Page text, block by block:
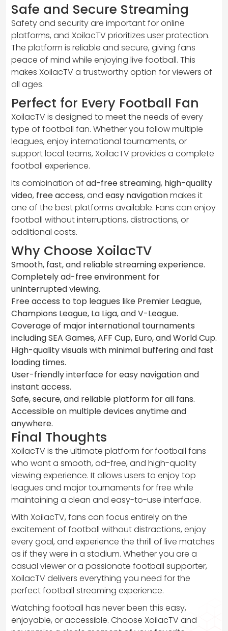
Safe and Secure Streaming
Safety and security are important for online
platforms, and XoilacTV prioritizes user protection.
The platform is reliable and secure, giving fans
peace of mind while enjoying live football. This
makes XoilacTV a trustworthy option for viewers of
all ages.
Perfect for Every Football Fan
XoilacTV is designed to meet the needs of every
type of football fan. Whether you follow multiple
leagues, enjoy international tournaments, or
support local teams, XoilacTV provides a complete
football experience.
Its combination of ad-free streaming, high-quality
video, free access, and easy navigationmakes it
one of the best platforms available. Fans can enjoy
football without interruptions, distractions, or
additional costs.
Why Choose XoilacTV
Smooth, fast, and reliable streaming experience.
Completely ad-free environment for
uninterrupted viewing.
Free access to top leagues like Premier League,
Champions League, La Liga, and V-League.
Coverage of major international tournaments
including SEA Games, AFF Cup, Euro, and World Cup.
High-quality visuals with minimal buffering and fast
loading times.
User-friendly interface for easy navigation and
instant access.
Safe, secure, and reliable platform for all fans.
Accessible on multiple devices anytime and
anywhere.
Final Thoughts
XoilacTV is the ultimate platform for football fans
who want a smooth, ad-free, and high-quality
viewing experience. It allows users to enjoy top
leagues and major tournaments for free while
maintaining a clean and easy-to-use interface.
With XoilacTV, fans can focus entirely on the
excitement of football without distractions, enjoy
every goal, and experience the thrill of live matches
as if they were in a stadium. Whether you are a
casual viewer or a passionate football supporter,
XoilacTV delivers everything you need for the
perfect football streaming experience.
Watching football has never been this easy,
enjoyable, or accessible. Choose XoilacTV and